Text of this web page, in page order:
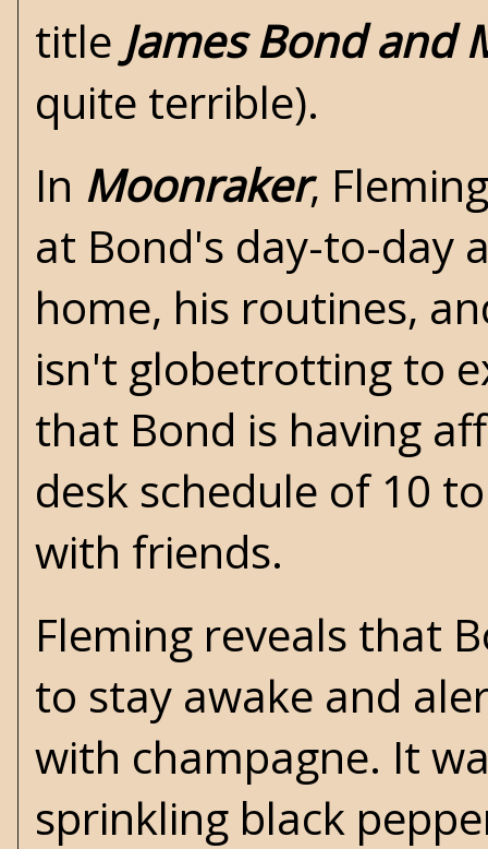
title James Bond and
quite terrible).
In Moonraker, Fleming
at Bond's day-to-day
home, his routines,
isn't globetrotting to
that Bond is having
desk schedule of 10
with friends.
Fleming reveals that
to stay awake and
with champagne. It
sprinkling black